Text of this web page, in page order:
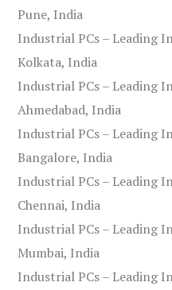
Pune, India
Industrial PCs – Leading
Kolkata, India
Industrial PCs – Leading
Ahmedabad, India
Industrial PCs – Leading
Bangalore, India
Industrial PCs – Leading
Chennai, India
Industrial PCs – Leading
Mumbai, India
Industrial PCs – Leading